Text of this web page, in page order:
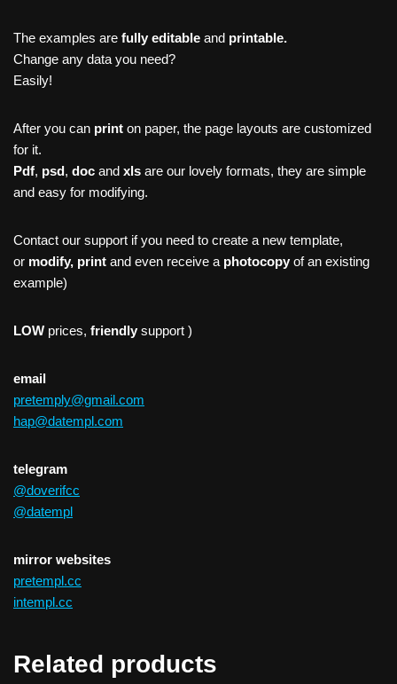
The examples are fully editable and printable.
Change any data you need?
Easily!
After you can print on paper, the page layouts are customized
for it.
Pdf, psd, doc and xls are our lovely formats, they are simple
and easy for modifying.
Contact our support if you need to create a new template,
or modify, print and even receive a photocopy of an existing
example)
LOW prices, friendly support )
email
pretemply@gmail.com
hap@datempl.com
telegram
@doverifcc
@datempl
mirror websites
pretempl.cc
intempl.cc
Related products